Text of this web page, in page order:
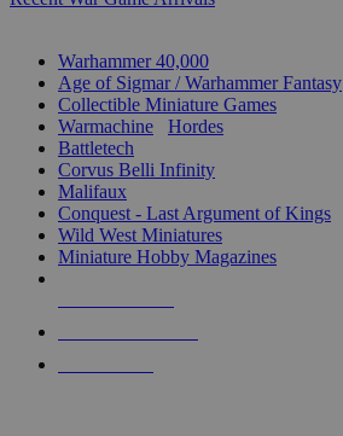
Warhammer 40,000
Age of Sigmar / Warhammer Fantasy
Collectible Miniature Games
Warmachine
Hordes
Battletech
Corvus Belli Infinity
Malifaux
Conquest - Last Argument of Kings
Wild West Miniatures
Miniature Hobby Magazines